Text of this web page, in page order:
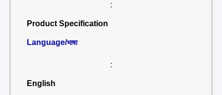
:
Product Specification
Language/भाषा
:
English